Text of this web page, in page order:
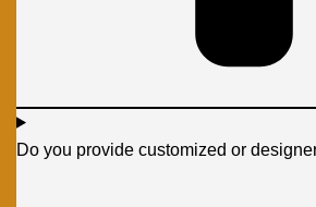
Do you provide customized or